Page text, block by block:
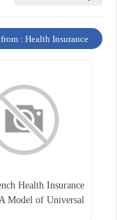
: Health Insurance
Health Insurance
Model of Universal